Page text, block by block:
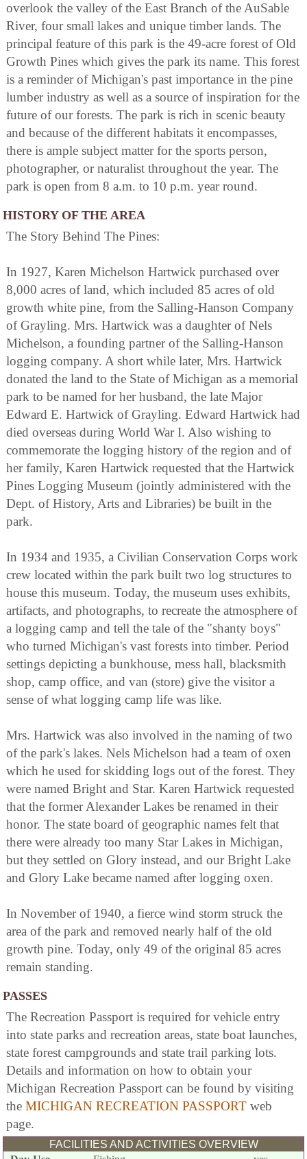
overlook the valley of the East Branch of the AuSable
River, four small lakes and unique timber lands. The
principal feature of this park is the 49-acre forest of Old
Growth Pines which gives the park its name. This forest
is a reminder of Michigan's past importance in the pine
lumber industry as well as a source of inspiration for the
future of our forests. The park is rich in scenic beauty
and because of the different habitats it encompasses,
there is ample subject matter for the sports person,
photographer, or naturalist throughout the year. The
park is open from 8 a.m. to 10 p.m. year round.
HISTORY OF THE AREA
The Story Behind The Pines:
In 1927, Karen Michelson Hartwick purchased over
8,000 acres of land, which included 85 acres of old
growth white pine, from the Salling-Hanson Company
of Grayling. Mrs. Hartwick was a daughter of Nels
Michelson, a founding partner of the Salling-Hanson
logging company. A short while later, Mrs. Hartwick
donated the land to the State of Michigan as a memorial
park to be named for her husband, the late Major
Edward E. Hartwick of Grayling. Edward Hartwick had
died overseas during World War I. Also wishing to
commemorate the logging history of the region and of
her family, Karen Hartwick requested that the Hartwick
Pines Logging Museum (jointly administered with the
Dept. of History, Arts and Libraries) be built in the
park.
In 1934 and 1935, a Civilian Conservation Corps work
crew located within the park built two log structures to
house this museum. Today, the museum uses exhibits,
artifacts, and photographs, to recreate the atmosphere of
a logging camp and tell the tale of the "shanty boys"
who turned Michigan's vast forests into timber. Period
settings depicting a bunkhouse, mess hall, blacksmith
shop, camp office, and van (store) give the visitor a
sense of what logging camp life was like.
Mrs. Hartwick was also involved in the naming of two
of the park's lakes. Nels Michelson had a team of oxen
which he used for skidding logs out of the forest. They
were named Bright and Star. Karen Hartwick requested
that the former Alexander Lakes be renamed in their
honor. The state board of geographic names felt that
there were already too many Star Lakes in Michigan,
but they settled on Glory instead, and our Bright Lake
and Glory Lake became named after logging oxen.
In November of 1940, a fierce wind storm struck the
area of the park and removed nearly half of the old
growth pine. Today, only 49 of the original 85 acres
remain standing.
PASSES
The Recreation Passport is required for vehicle entry
into state parks and recreation areas, state boat launches,
state forest campgrounds and state trail parking lots.
Details and information on how to obtain your
Michigan Recreation Passport can be found by visiting
the MICHIGAN RECREATION PASSPORT web
page.
FACILITIES AND ACTIVITIES OVERVIEW